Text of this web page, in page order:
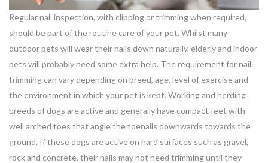
Regular nail inspection, with clipping or trimming when required,
should be part of the routine care of your pet. Whilst many
outdoor pets will wear their nails down naturally, elderly and indoor
pets will probably need some extra help. The requirement for nail
trimming can vary depending on breed, age, level of exercise and
the environment in which your pet is kept. Working and herding
breeds of dogs are active and generally have compact feet with
well arched toes that angle the toenails downwards towards the
ground. If these dogs are active on hard surfaces such as gravel,
rock and concrete, their nails may not need trimming until they